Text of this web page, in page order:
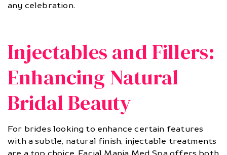
any celebration.
Injectables and Fillers:
Enhancing Natural
Bridal Beauty
For brides looking to enhance certain features
with a subtle, natural finish, injectable treatments